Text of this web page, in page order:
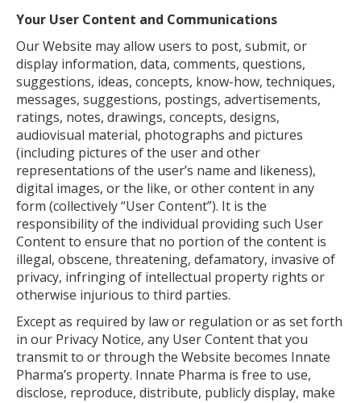
Your User Content and Communications
Our Website may allow users to post, submit, or
display information, data, comments, questions,
suggestions, ideas, concepts, know-how, techniques,
messages, suggestions, postings, advertisements,
ratings, notes, drawings, concepts, designs,
audiovisual material, photographs and pictures
(including pictures of the user and other
representations of the user’s name and likeness),
digital images, or the like, or other content in any
form (collectively “User Content”). It is the
responsibility of the individual providing such User
Content to ensure that no portion of the content is
illegal, obscene, threatening, defamatory, invasive of
privacy, infringing of intellectual property rights or
otherwise injurious to third parties.
Except as required by law or regulation or as set forth
in our Privacy Notice, any User Content that you
transmit to or through the Website becomes Innate
Pharma’s property. Innate Pharma is free to use,
disclose, reproduce, distribute, publicly display, make